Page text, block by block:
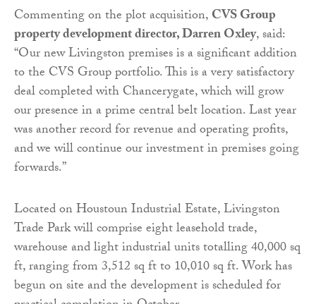
Commenting on the plot acquisition,CVS Group
property development director, Darren Oxley, said:
“Our new Livingston premises is a significant addition
to the CVS Group portfolio. This is a very satisfactory
deal completed with Chancerygate, which will grow
our presence in a prime central belt location. Last year
was another record for revenue and operating profits,
and we will continue our investment in premises going
forwards.”
Located on Houstoun Industrial Estate, Livingston
Trade Park will comprise eight leasehold trade,
warehouse and light industrial units totalling 40,000 sq
ft, ranging from 3,512 sq ft to 10,010 sq ft. Work has
begun on site and the development is scheduled for